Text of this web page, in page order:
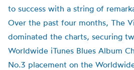
to success with a string of
Over the past four months, The
dominated the charts, securing
Worldwide iTunes Blues Album
No.3 placement on the